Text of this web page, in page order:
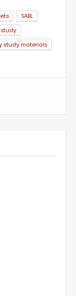
SABL
study materials